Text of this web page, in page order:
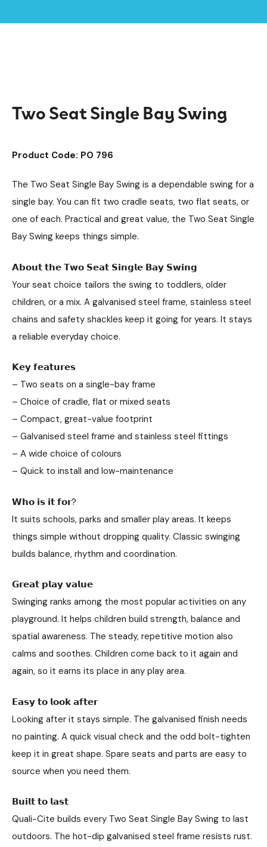
Two Seat Single Bay Swing
Product Code: PO 796
The Two Seat Single Bay Swing is a dependable swing for a
single bay. You can fit two cradle seats, two flat seats, or
one of each. Practical and great value, the Two Seat Single
Bay Swing keeps things simple.
𝗔𝗯𝗼𝘂𝘁 𝘁𝗵𝗲 𝗧𝘄𝗼 𝗦𝗲𝗮𝘁 𝗦𝗶𝗻𝗴𝗹𝗲 𝗕𝗮𝘆 𝗦𝘄𝗶𝗻𝗴
Your seat choice tailors the swing to toddlers, older
children, or a mix. A galvanised steel frame, stainless steel
chains and safety shackles keep it going for years. It stays
a reliable everyday choice.
𝗞𝗲𝘆 𝗳𝗲𝗮𝘁𝘂𝗿𝗲𝘀
– Two seats on a single-bay frame
– Choice of cradle, flat or mixed seats
– Compact, great-value footprint
– Galvanised steel frame and stainless steel fittings
– A wide choice of colours
– Quick to install and low-maintenance
𝗪𝗵𝗼 𝗶𝘀 𝗶𝘁 𝗳𝗼𝗿?
It suits schools, parks and smaller play areas. It keeps
things simple without dropping quality. Classic swinging
builds balance, rhythm and coordination.
𝗚𝗿𝗲𝗮𝘁 𝗽𝗹𝗮𝘆 𝘃𝗮𝗹𝘂𝗲
Swinging ranks among the most popular activities on any
playground. It helps children build strength, balance and
spatial awareness. The steady, repetitive motion also
calms and soothes. Children come back to it again and
again, so it earns its place in any play area.
𝗘𝗮𝘀𝘆 𝘁𝗼 𝗹𝗼𝗼𝗸 𝗮𝗳𝘁𝗲𝗿
Looking after it stays simple. The galvanised finish needs
no painting. A quick visual check and the odd bolt-tighten
keep it in great shape. Spare seats and parts are easy to
source when you need them.
𝗕𝘂𝗶𝗹𝘁 𝘁𝗼 𝗹𝗮𝘀𝘁
Quali-Cite builds every Two Seat Single Bay Swing to last
outdoors. The hot-dip galvanised steel frame resists rust.